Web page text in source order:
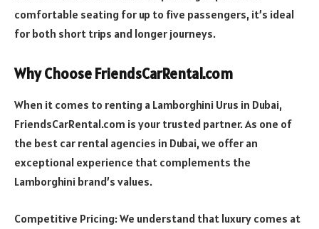
comfortable seating for up to five passengers, it’s ideal
for both short trips and longer journeys.
Why Choose FriendsCarRental.com
When it comes to renting a Lamborghini Urus in Dubai,
FriendsCarRental.com is your trusted partner. As one of
the best car rental agencies in Dubai, we offer an
exceptional experience that complements the
Lamborghini brand’s values.
Competitive Pricing: We understand that luxury comes at